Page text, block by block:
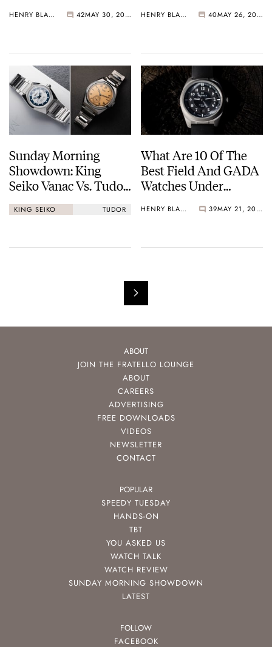
HENRY BLACK 42 MAY 30, 2026 HENRY BLACK 40 MAY 26, 2026
Sunday Morning
Showdown: King
Seiko Vanac Vs. Tudor
Monarch
KING SEIKO TUDOR
What Are 10 Of The
Best Field And GADA
Watches Under
HENRY BLACK 39 MAY 21, 2026
ABOUT
JOIN THE FRATELLO LOUNGE
ABOUT
CAREERS
ADVERTISING
FREE DOWNLOADS
VIDEOS
NEWSLETTER
CONTACT
POPULAR
SPEEDY TUESDAY
HANDS-ON
TBT
YOU ASKED US
WATCH TALK
WATCH REVIEW
SUNDAY MORNING SHOWDOWN
LATEST
FOLLOW
FACEBOOK